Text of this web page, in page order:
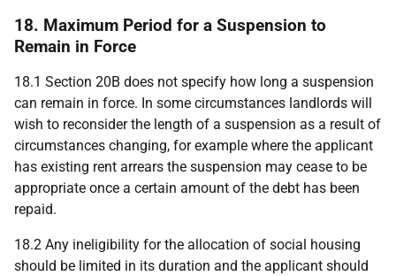
18. Maximum Period for a Suspension to
Remain in Force
18.1 Section 20B does not specify how long a suspension
can remain in force. In some circumstances landlords will
wish to reconsider the length of a suspension as a result of
circumstances changing, for example where the applicant
has existing rent arrears the suspension may cease to be
appropriate once a certain amount of the debt has been
repaid.
18.2 Any ineligibility for the allocation of social housing
should be limited in its duration and the applicant should